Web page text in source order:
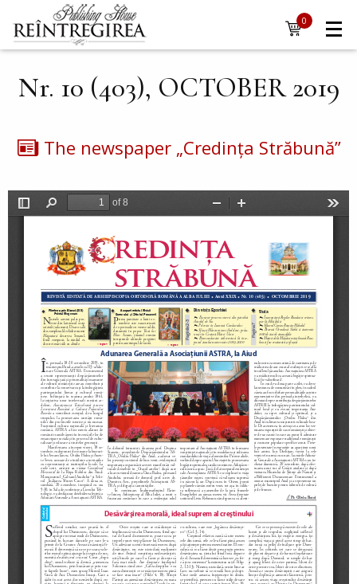
Skip to main content
Navigare
principală
0
items
Nr. 10 (403), OCTOBER 2019
The newspaper „Credința Străbună”